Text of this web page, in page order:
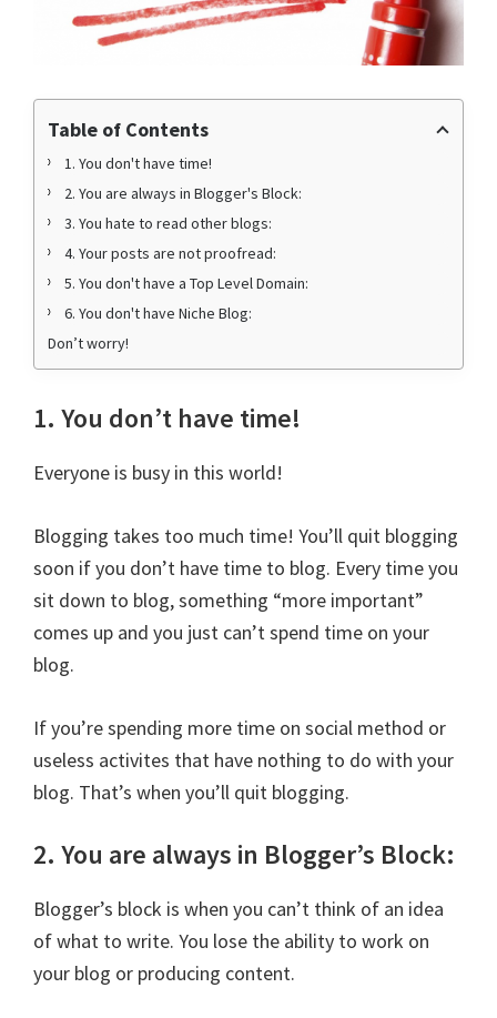
Table of Contents
1. You don't have time!
2. You are always in Blogger's Block:
3. You hate to read other blogs:
4. Your posts are not proofread:
5. You don't have a Top Level Domain:
6. You don't have Niche Blog:
Don’t worry!
1. You don’t have time!
Everyone is busy in this world!
Blogging takes too much time! You’ll quit blogging
soon if you don’t have time to blog. Every time you
sit down to blog, something “more important”
comes up and you just can’t spend time on your
blog.
If you’re spending more time on social method or
useless activites that have nothing to do with your
blog. That’s when you’ll quit blogging.
2. You are always in Blogger’s Block:
Blogger’s block is when you can’t think of an idea
of what to write. You lose the ability to work on
your blog or producing content.